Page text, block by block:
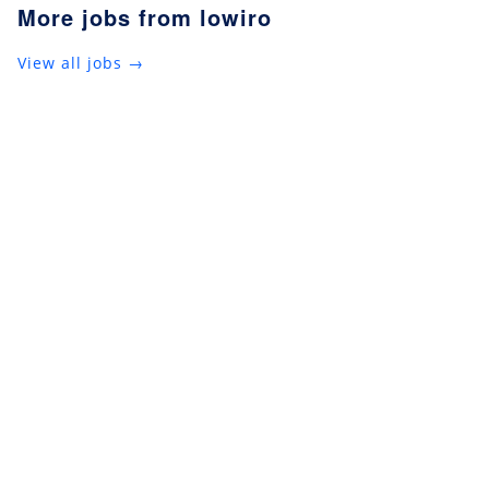
More jobs from lowiro
View all jobs →